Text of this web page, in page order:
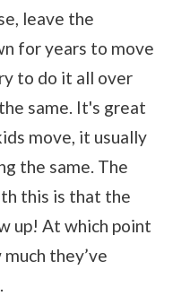
leave the
for years to move
to do it all over
same. It's great
move, it usually
the same. The
this is that the
up! At which point
they’ve